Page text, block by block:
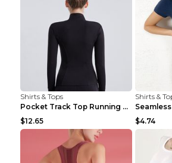
Shirts & Tops
Pocket Track Top Running Fitness Cardigan Apricot ...
$12.65
Shirts &
$4.74